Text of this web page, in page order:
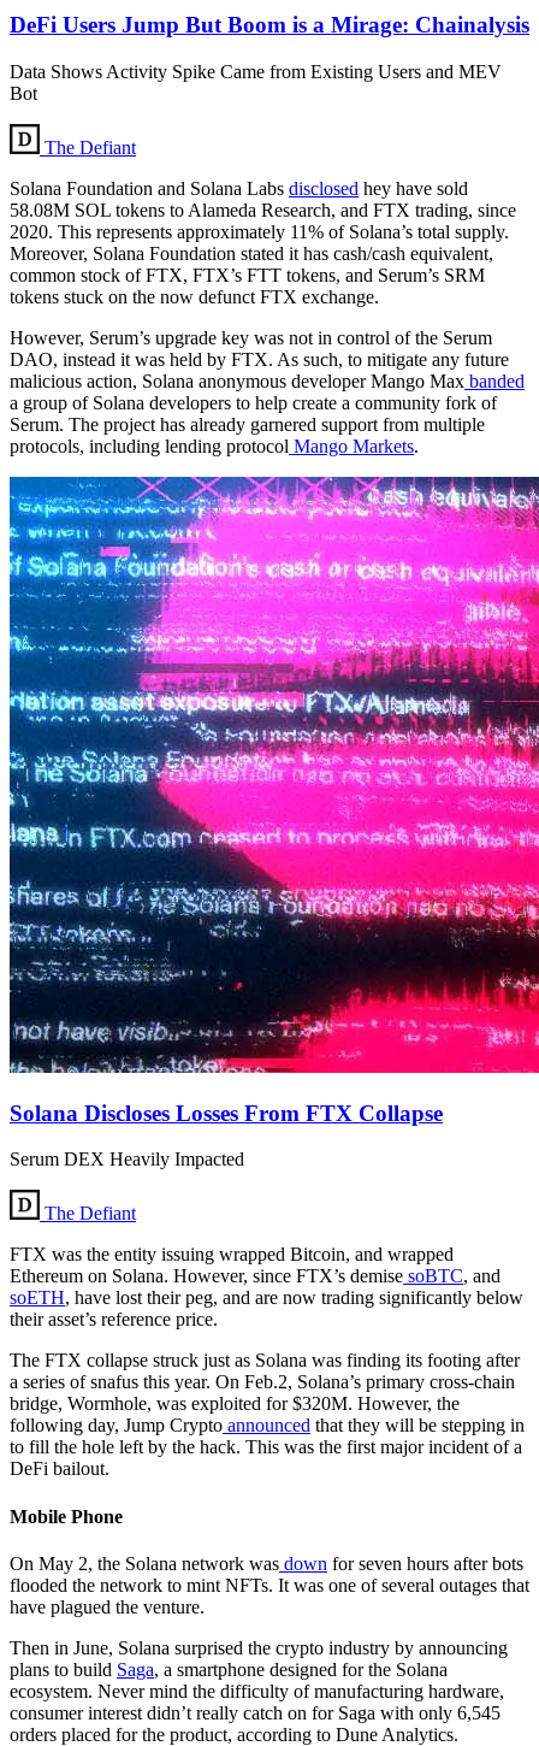
DeFi Users Jump But Boom is a Mirage: Chainalysis
Data Shows Activity Spike Came from Existing Users and MEV
Bot
The Defiant
Solana Foundation and Solana Labs disclosed hey have sold
58.08M SOL tokens to Alameda Research, and FTX trading, since
2020. This represents approximately 11% of Solana’s total supply.
Moreover, Solana Foundation stated it has cash/cash equivalent,
common stock of FTX, FTX’s FTT tokens, and Serum’s SRM
tokens stuck on the now defunct FTX exchange.
However, Serum’s upgrade key was not in control of the Serum
DAO, instead it was held by FTX. As such, to mitigate any future
malicious action, Solana anonymous developer Mango Max banded
a group of Solana developers to help create a community fork of
Serum. The project has already garnered support from multiple
protocols, including lending protocol Mango Markets.
Solana Discloses Losses From FTX Collapse
Serum DEX Heavily Impacted
The Defiant
FTX was the entity issuing wrapped Bitcoin, and wrapped
Ethereum on Solana. However, since FTX’s demise soBTC, and
soETH, have lost their peg, and are now trading significantly below
their asset’s reference price.
The FTX collapse struck just as Solana was finding its footing after
a series of snafus this year. On Feb.2, Solana’s primary cross-chain
bridge, Wormhole, was exploited for $320M. However, the
following day, Jump Crypto announced that they will be stepping in
to fill the hole left by the hack. This was the first major incident of a
DeFi bailout.
Mobile Phone
On May 2, the Solana network was down for seven hours after bots
flooded the network to mint NFTs. It was one of several outages that
have plagued the venture.
Then in June, Solana surprised the crypto industry by announcing
plans to build Saga, a smartphone designed for the Solana
ecosystem. Never mind the difficulty of manufacturing hardware,
consumer interest didn’t really catch on for Saga with only 6,545
orders placed for the product, according to Dune Analytics.